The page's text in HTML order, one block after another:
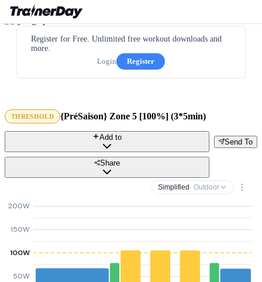
Register for Free. Unlimited free workout downloads and
more.
Login
Register
THRESHOLD {PréSaison} Zone 5 [100%] (3*5min)
Send To
Add to
Share
Simplified · Outdoor
50W
100W
150W
200W